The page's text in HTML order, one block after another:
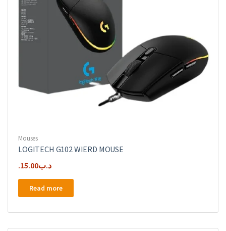
Mouses
LOGITECH G102 WIERD MOUSE
.د.ب15.00
Read more